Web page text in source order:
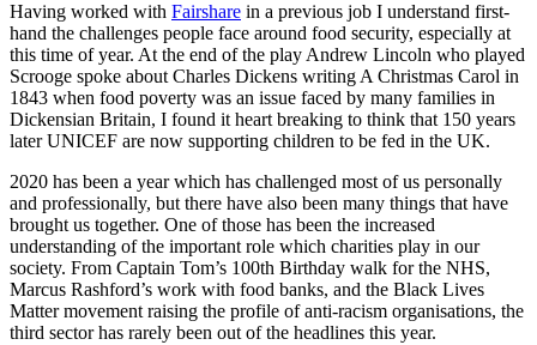
Having worked with Fairshare in a previous job I understand first-
hand the challenges people face around food security, especially at
this time of year. At the end of the play Andrew Lincoln who played
Scrooge spoke about Charles Dickens writing A Christmas Carol in
1843 when food poverty was an issue faced by many families in
Dickensian Britain, I found it heart breaking to think that 150 years
later UNICEF are now supporting children to be fed in the UK.
2020 has been a year which has challenged most of us personally
and professionally, but there have also been many things that have
brought us together. One of those has been the increased
understanding of the important role which charities play in our
society. From Captain Tom’s 100th Birthday walk for the NHS,
Marcus Rashford’s work with food banks, and the Black Lives
Matter movement raising the profile of anti-racism organisations, the
third sector has rarely been out of the headlines this year.